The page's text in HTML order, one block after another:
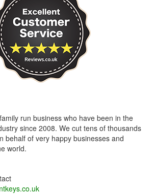
run business who have been in the
since 2008. We cut tens of thousands
behalf of very happy businesses and
world.